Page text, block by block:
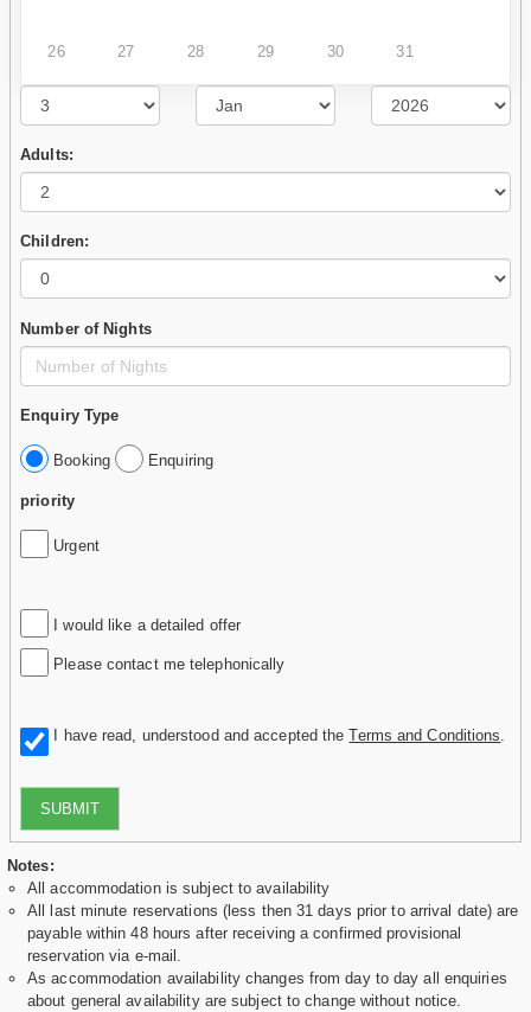
26 27 28 29 30 31
Adults:
Children:
Number of Nights
Enquiry Type
Booking Enquiring
priority
Urgent
I would like a detailed offer
Please contact me telephonically
I have read, understood and accepted theTerms and Conditions
SUBMIT
Notes:
All accommodation is subject to availability
All last minute reservations (less then 31 days prior to arrival date) are
payable within 48 hours after receiving a confirmed provisional
reservation via e-mail.
As accommodation availability changes from day to day all enquiries
about general availability are subject to change without notice.